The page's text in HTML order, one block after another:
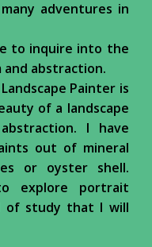
adventures in
to inquire into the
abstraction.
Painter is
of a landscape
I have
out of mineral
or oyster shell.
explore portrait
of study that I will